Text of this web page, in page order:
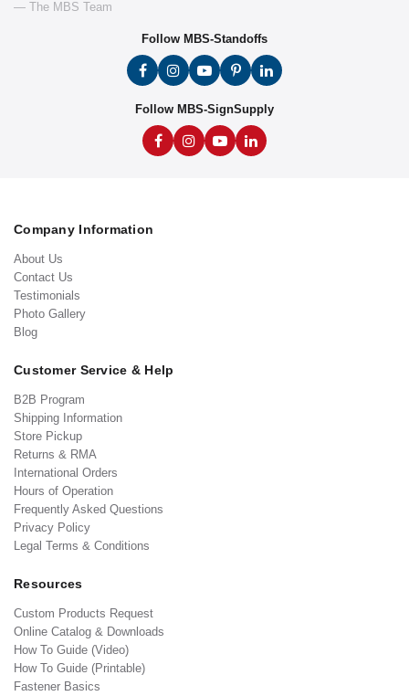
— The MBS Team
Follow MBS-Standoffs
Follow MBS-SignSupply
Company Information
About Us
Contact Us
Testimonials
Photo Gallery
Blog
Customer Service & Help
B2B Program
Shipping Information
Store Pickup
Returns & RMA
International Orders
Hours of Operation
Frequently Asked Questions
Privacy Policy
Legal Terms & Conditions
Resources
Custom Products Request
Online Catalog & Downloads
How To Guide (Video)
How To Guide (Printable)
Fastener Basics